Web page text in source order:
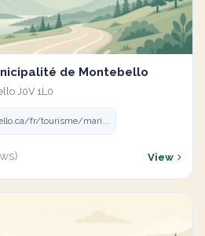
de Montebello
J0V 1L0
fr/tourisme/mari...
View